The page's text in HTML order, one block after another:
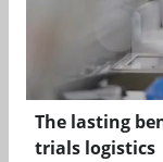
The lasting
trials logistics